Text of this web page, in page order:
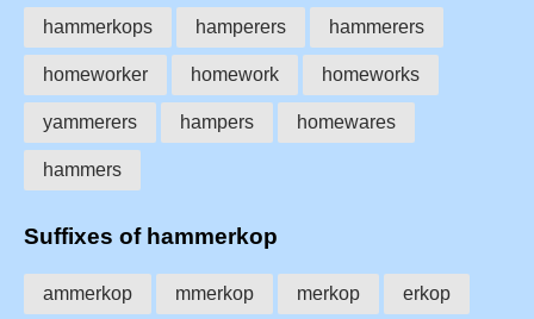
hammerkops hamperers hammerers
homeworker homework homeworks
yammerers hampers homewares
hammers
Suffixes of hammerkop
ammerkop mmerkop merkop erkop